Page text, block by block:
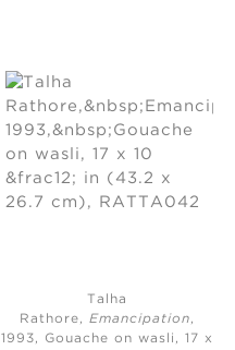
Talha
Rathore, Emancipation,
1993,
Gouache on wasli, 17 x